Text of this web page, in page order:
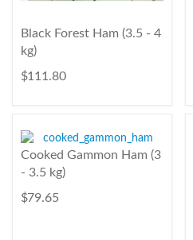
Black Forest Ham (3.5 - 4
kg)
$ 111.80
Cooked Gammon Ham (3
- 3.5 kg)
$ 79.65